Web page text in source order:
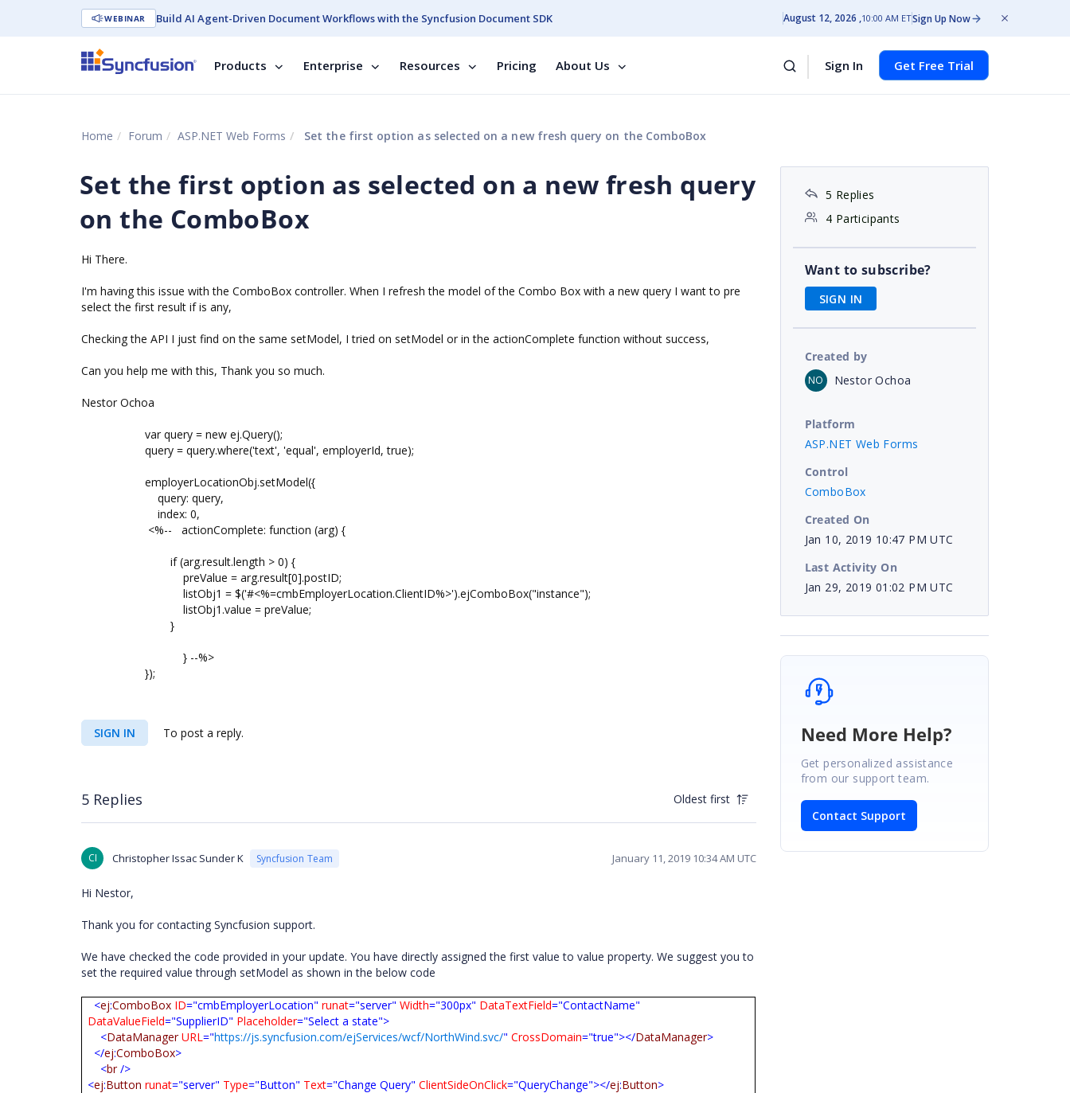
WEBINAR Build AI Agent-Driven Document Workflows with the Syncfusion Document SDK August 12, 2026 10:00 AM ETSign Up Now
Products Enterprise Resources Pricing About Us Sign In Get Free Trial
Home Forum ASP.NET Web Forms Set the first option as selected on a new fresh query on the ComboBox
Set the first option as selected on a new fresh query
on the ComboBox
Hi There.
I'm having this issue with the ComboBox controller. When I refresh the model of the Combo Box with a new query I want to pre
select the first result if is any,
Checking the API I just find on the same setModel, I tried on setModel or in the actionComplete function without success,
Can you help me with this, Thank you so much.
Nestor Ochoa
var query = new ej.Query();
query = query.where('text', 'equal', employerId, true);
employerLocationObj.setModel({
query: query,
index: 0,
<%-- actionComplete: function (arg) {
if (arg.result.length > 0) {
preValue = arg.result[0].postID;
listObj1 = $('#<%=cmbEmployerLocation.ClientID%>').ejComboBox("instance");
listObj1.value = preValue;
}
} --%>
});
SIGN IN To post a reply.
5 Replies Oldest first
CI Christopher Issac Sunder K Syncfusion Team January 11, 2019 10:34 AM UTC
Hi Nestor,
Thank you for contacting Syncfusion support.
We have checked the code provided in your update. You have directly assigned the first value to value property. We suggest you to
set the required value through setModel as shown in the below code
<ej:ComboBox ID="cmbEmployerLocation" runat="server" Width="300px" DataTextField="ContactName"
DataValueField="SupplierID" Placeholder="Select a state">
<DataManager URL="https://js.syncfusion.com/ejServices/wcf/NorthWind.svc/" CrossDomain="true"></DataManager>
</ej:ComboBox>
<br />
<ej:Button runat="server" Type="Button" Text="Change Query" ClientSideOnClick="QueryChange"></ej:Button>
5 Replies
4 Participants
Want to subscribe?
SIGN IN
Created by
NO Nestor Ochoa
Platform
ASP.NET Web Forms
Control
ComboBox
Created On
Jan 10, 2019 10:47 PM UTC
Last Activity On
Jan 29, 2019 01:02 PM UTC
Need More Help?
Get personalized assistance
from our support team.
Contact Support